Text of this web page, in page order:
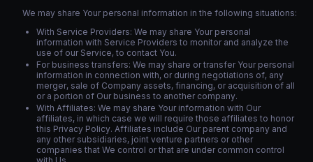
We may share Your personal information in the following situations:
With Service Providers: We may share Your personal
information with Service Providers to monitor and analyze the
use of our Service, to contact You.
For business transfers: We may share or transfer Your personal
information in connection with, or during negotiations of, any
merger, sale of Company assets, financing, or acquisition of all
or a portion of Our business to another company.
With Affiliates: We may share Your information with Our
affiliates, in which case we will require those affiliates to honor
this Privacy Policy. Affiliates include Our parent company and
any other subsidiaries, joint venture partners or other
companies that We control or that are under common control